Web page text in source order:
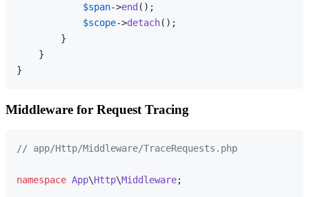
$span->end ();
$scope->detach();
        }
    }
Middleware for Request Tracing
// app/Http/Middleware/TraceRequests.php
namespace App\Http\Middleware;